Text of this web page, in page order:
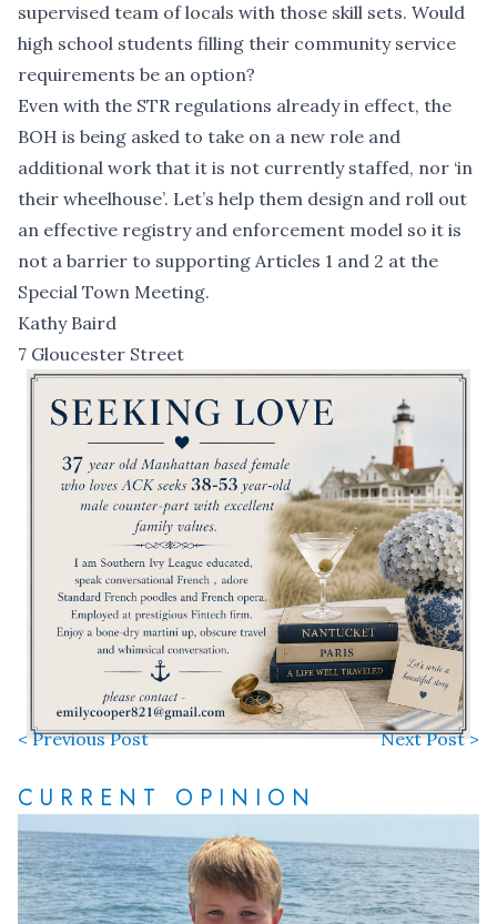
supervised team of locals with those skill sets. Would
high school students filling their community service
requirements be an option?
Even with the STR regulations already in effect, the
BOH is being asked to take on a new role and
additional work that it is not currently staffed, nor ‘in
their wheelhouse’. Let’s help them design and roll out
an effective registry and enforcement model so it is
not a barrier to supporting Articles 1 and 2 at the
Special Town Meeting.
Kathy Baird
7 Gloucester Street
< Previous Post Next Post >
CURRENT OPINION